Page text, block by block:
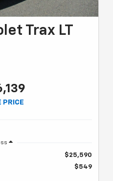
Trax LT
PRICE
$25,590
$549